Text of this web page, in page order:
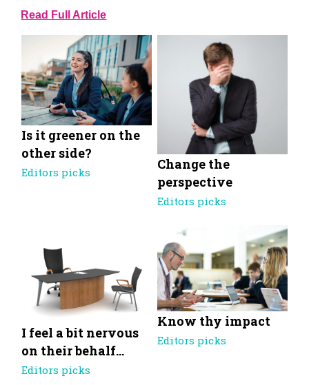
Read Full Article
Is it greener on the
other side?
Editors picks
Change the
perspective
Editors picks
I feel a bit nervous
on their behalf…
Editors picks
Know thy impact
Editors picks